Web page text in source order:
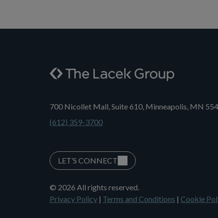
700 Nicollet Mall, Suite 610, Minneapolis, MN
(612) 359-3700
LET’S CONNECT
© 2026 All rights reserved.
Privacy Policy | Terms and Conditions | Cookie